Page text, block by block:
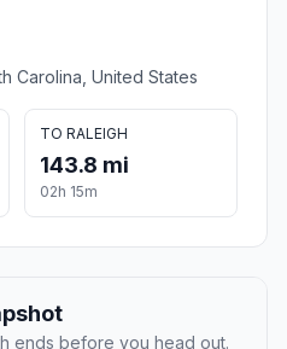
Carolina, United States
TO RALEIGH
143.8 mi
02h 15m
ends before you head out.